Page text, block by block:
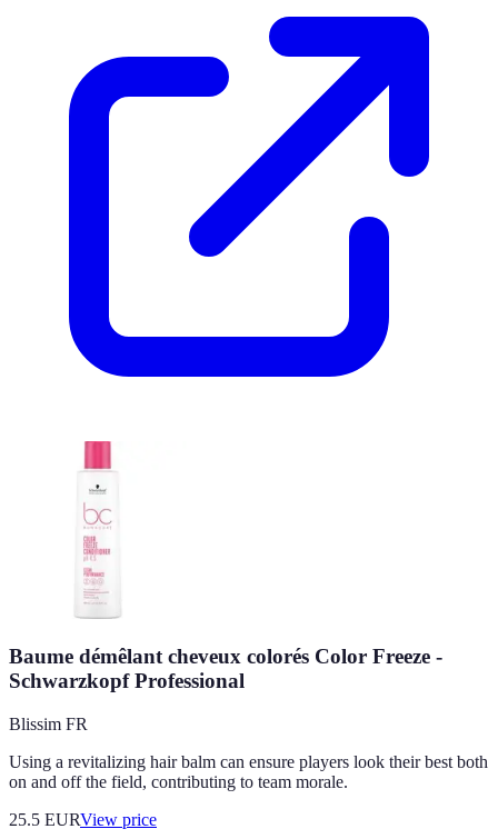
Baume démêlant cheveux colorés Color Freeze -
Schwarzkopf Professional
Blissim FR
Using a revitalizing hair balm can ensure players look their best both
on and off the field, contributing to team morale.
25.5 EURView price